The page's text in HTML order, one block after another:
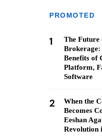
PROMOTED
1
The Future
Benefits of
Platform,
Software
2
When the
Becomes
Eeshan
Revolution